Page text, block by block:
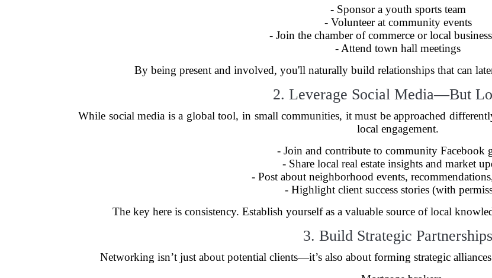
- Sponsor a youth sports team
- Volunteer at community events
- Join the chamber of commerce or local
- Attend town hall meetings
By being present and involved, you'll naturally build relationships that can
2. Leverage Social Media—But
While social media is a global tool, in small communities, it must be approached
local engagement.
- Join and contribute to community Facebook
- Share local real estate insights and market
- Post about neighborhood events,
- Highlight client success stories (with
The key here is consistency. Establish yourself as a valuable source of local
3. Build Strategic Partnerships
Networking isn’t just about potential clients—it’s also about forming strategic